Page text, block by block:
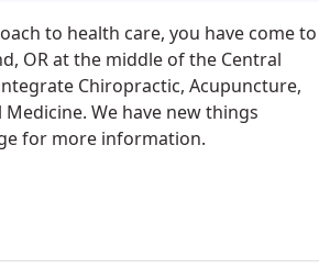
to health care, you have come to
OR at the middle of the Central
Chiropractic, Acupuncture,
We have new things
for more information.